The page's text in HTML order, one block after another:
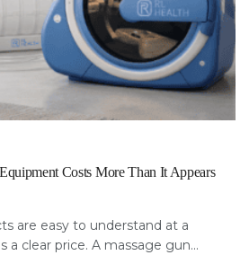
Costs More Than It Appears
are easy to understand at a
a clear price. A massage gun...